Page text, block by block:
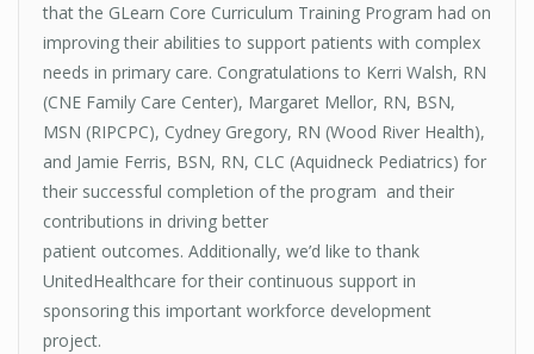
that the GLearn Core Curriculum Training Program had on
improving their abilities to support patients with complex
needs in primary care. Congratulations to Kerri Walsh, RN
(CNE Family Care Center), Margaret Mellor, RN, BSN,
MSN (RIPCPC), Cydney Gregory, RN (Wood River Health),
and Jamie Ferris, BSN, RN, CLC (Aquidneck Pediatrics) for
their successful completion of the program and their
contributions in driving better
patient outcomes. Additionally, we’d like to thank
UnitedHealthcare for their continuous support in
sponsoring this important workforce development
project.